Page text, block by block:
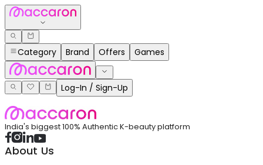
Category Brand Offers Games
Log-In / Sign-Up
India's biggest 100% Authentic K-beauty platform
About Us